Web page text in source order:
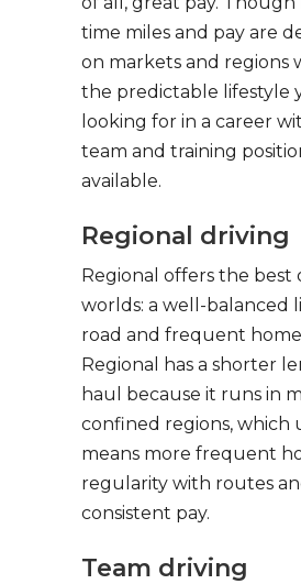
time miles and pay are
on markets and regions
the predictable lifestyle
looking for in a career
team and training
available.
Regional driving
Regional offers the best
worlds: a well-balanced
road and frequent
Regional has a shorter
haul because it runs in
confined regions, which
means more frequent
regularity with routes
consistent pay.
Team driving